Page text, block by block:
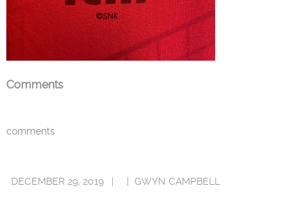
Comments
comments
DECEMBER 29, 2019 GWYN CAMPBELL